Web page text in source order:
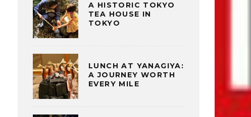
A HISTORIC TOKYO
TEA HOUSE IN
TOKYO
LUNCH AT YANAGIYA:
A JOURNEY WORTH
EVERY MILE